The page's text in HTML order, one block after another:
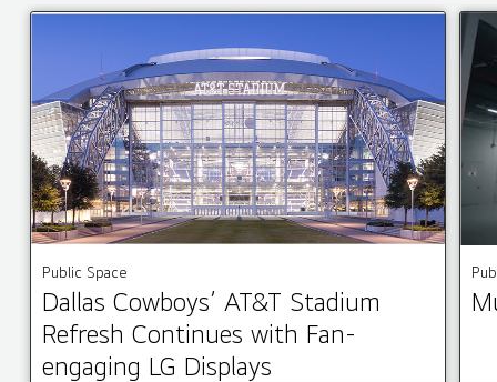
Public Space
Dallas Cowboys’ AT&T Stadium
Refresh Continues with Fan-
engaging LG Displays